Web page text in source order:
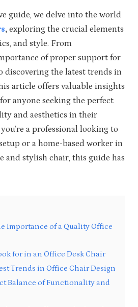
guide, we delve into the world
, exploring the crucial elements
and style. From
of proper support for
discovering the latest trends in
article offers valuable insights
anyone seeking the perfect
and aesthetics in their
a professional looking to
or a home-based worker in
and stylish chair, this guide has
Importance of a Quality Office
for in an Office Desk Chair
Trends in Office Chair Design
Balance of Functionality and